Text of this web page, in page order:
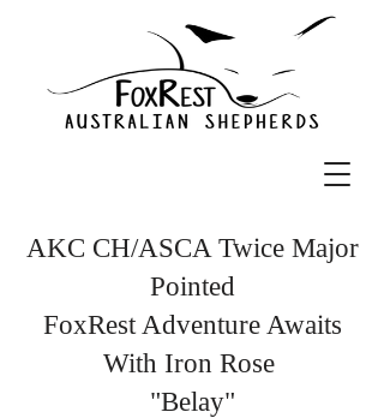
AKC CH/ASCA Twice Major
Pointed
FoxRest Adventure Awaits
With Iron Rose
"Belay"